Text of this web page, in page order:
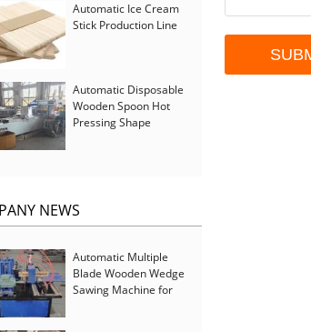
Automatic Ice Cream
Stick Production Line
Automatic Disposable
Wooden Spoon Hot
Pressing Shape
NEWS
Automatic Multiple
Blade Wooden Wedge
Sawing Machine for